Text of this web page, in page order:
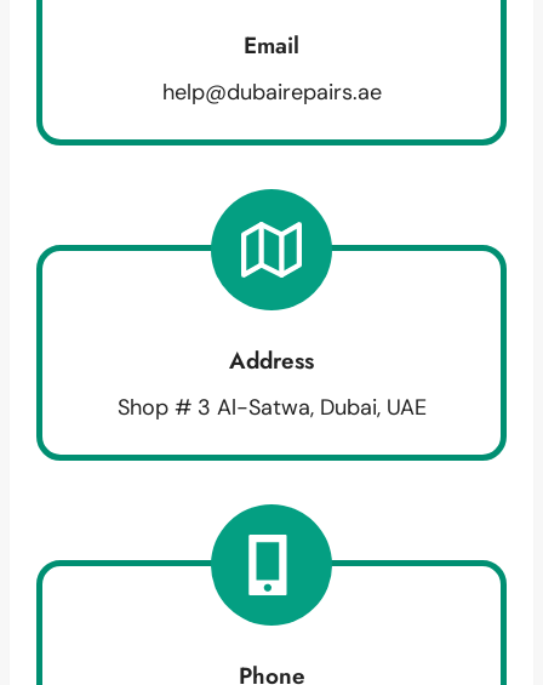
Email
help@dubairepairs.ae
Address
Shop # 3 Al-Satwa, Dubai, UAE
Phone